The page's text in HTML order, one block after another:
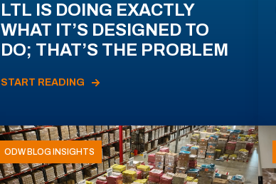
LTL IS DOING EXACTLY
WHAT IT’S DESIGNED TO
DO; THAT’S THE PROBLEM
START READING
ODW BLOG INSIGHTS